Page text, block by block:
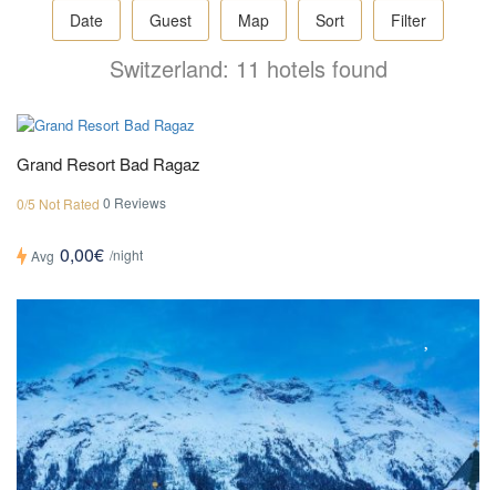
Date Guest Map Sort Filter
Switzerland: 11 hotels found
Grand Resort Bad Ragaz
0/5 Not Rated 0 Reviews
Avg 0,00€ /night